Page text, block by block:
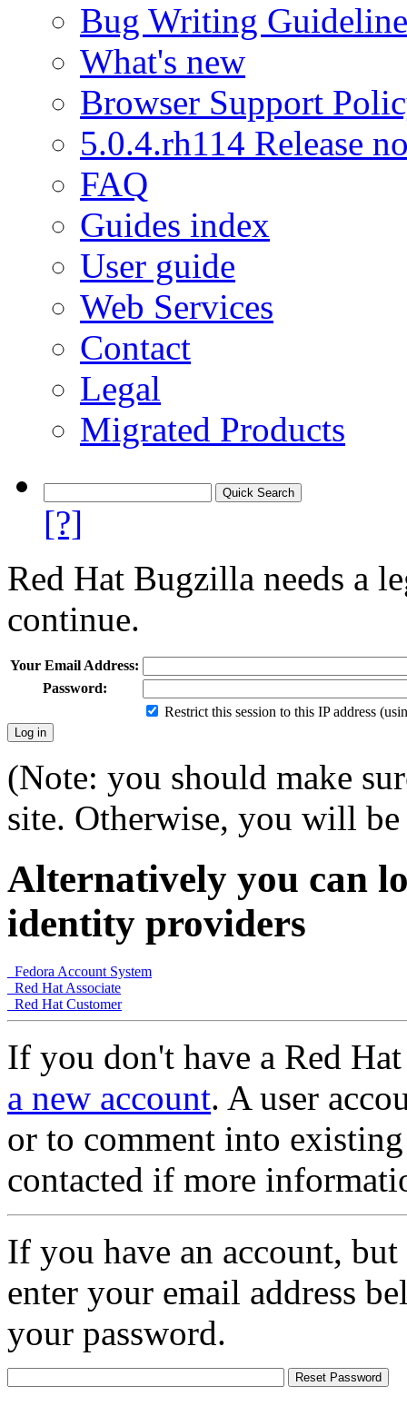
Bug Writing
What's new
Browser Support
5.0.4.rh114 Release
FAQ
Guides index
User guide
Web Services
Contact
Legal
Migrated Products
[?]
Red Hat Bugzilla needs a
continue.
Your Email Address:
Password:
Restrict this session to this IP address
(Note: you should make
site. Otherwise, you will
Alternatively you can
identity providers
Fedora Account System
Red Hat Associate
Red Hat Customer
If you don't have a Red
a new account. A user
or to comment into
contacted if more
If you have an account,
enter your email address
your password.